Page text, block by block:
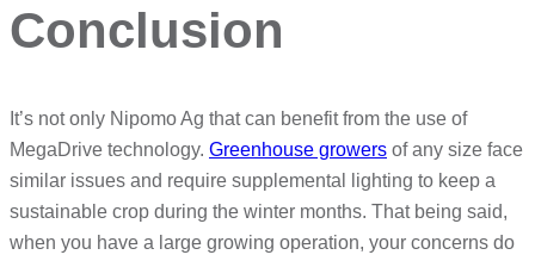
Conclusion
It’s not only Nipomo Ag that can benefit from the use of
MegaDrive technology. Greenhouse growers of any size face
similar issues and require supplemental lighting to keep a
sustainable crop during the winter months. That being said,
when you have a large growing operation, your concerns do